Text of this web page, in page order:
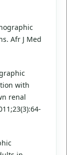
Afr J Med
with
renal